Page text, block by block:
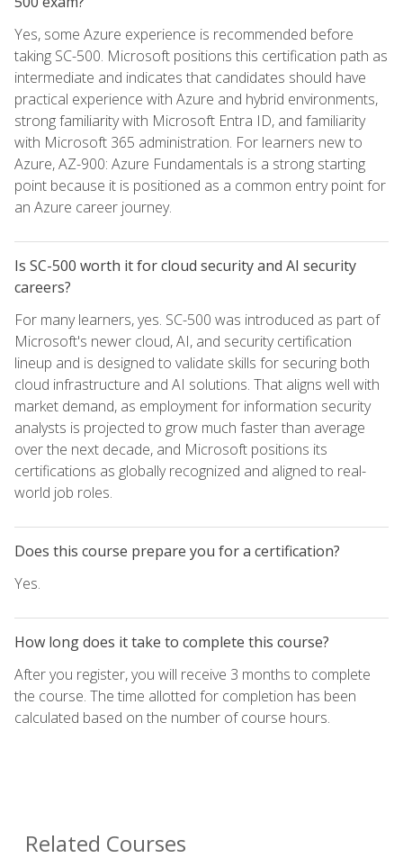
Yes, some Azure experience is recommended before
taking SC-500. Microsoft positions this certification path as
intermediate and indicates that candidates should have
practical experience with Azure and hybrid environments,
strong familiarity with Microsoft Entra ID, and familiarity
with Microsoft 365 administration. For learners new to
Azure, AZ-900: Azure Fundamentals is a strong starting
point because it is positioned as a common entry point for
an Azure career journey.
Is SC-500 worth it for cloud security and AI security
careers?
For many learners, yes. SC-500 was introduced as part of
Microsoft's newer cloud, AI, and security certification
lineup and is designed to validate skills for securing both
cloud infrastructure and AI solutions. That aligns well with
market demand, as employment for information security
analysts is projected to grow much faster than average
over the next decade, and Microsoft positions its
certifications as globally recognized and aligned to real-
world job roles.
Does this course prepare you for a certification?
Yes.
How long does it take to complete this course?
After you register, you will receive 3 months to complete
the course. The time allotted for completion has been
calculated based on the number of course hours.
Related Courses